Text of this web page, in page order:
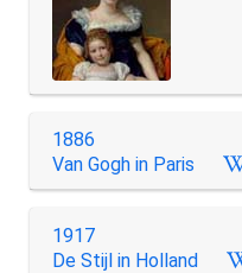
1886
Van Gogh in Paris
1917
De Stijl in Holland